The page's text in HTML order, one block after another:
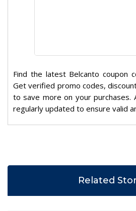
Find the latest Belcanto coupon
Get verified promo codes,
to save more on your purchases.
regularly updated to ensure valid
Related